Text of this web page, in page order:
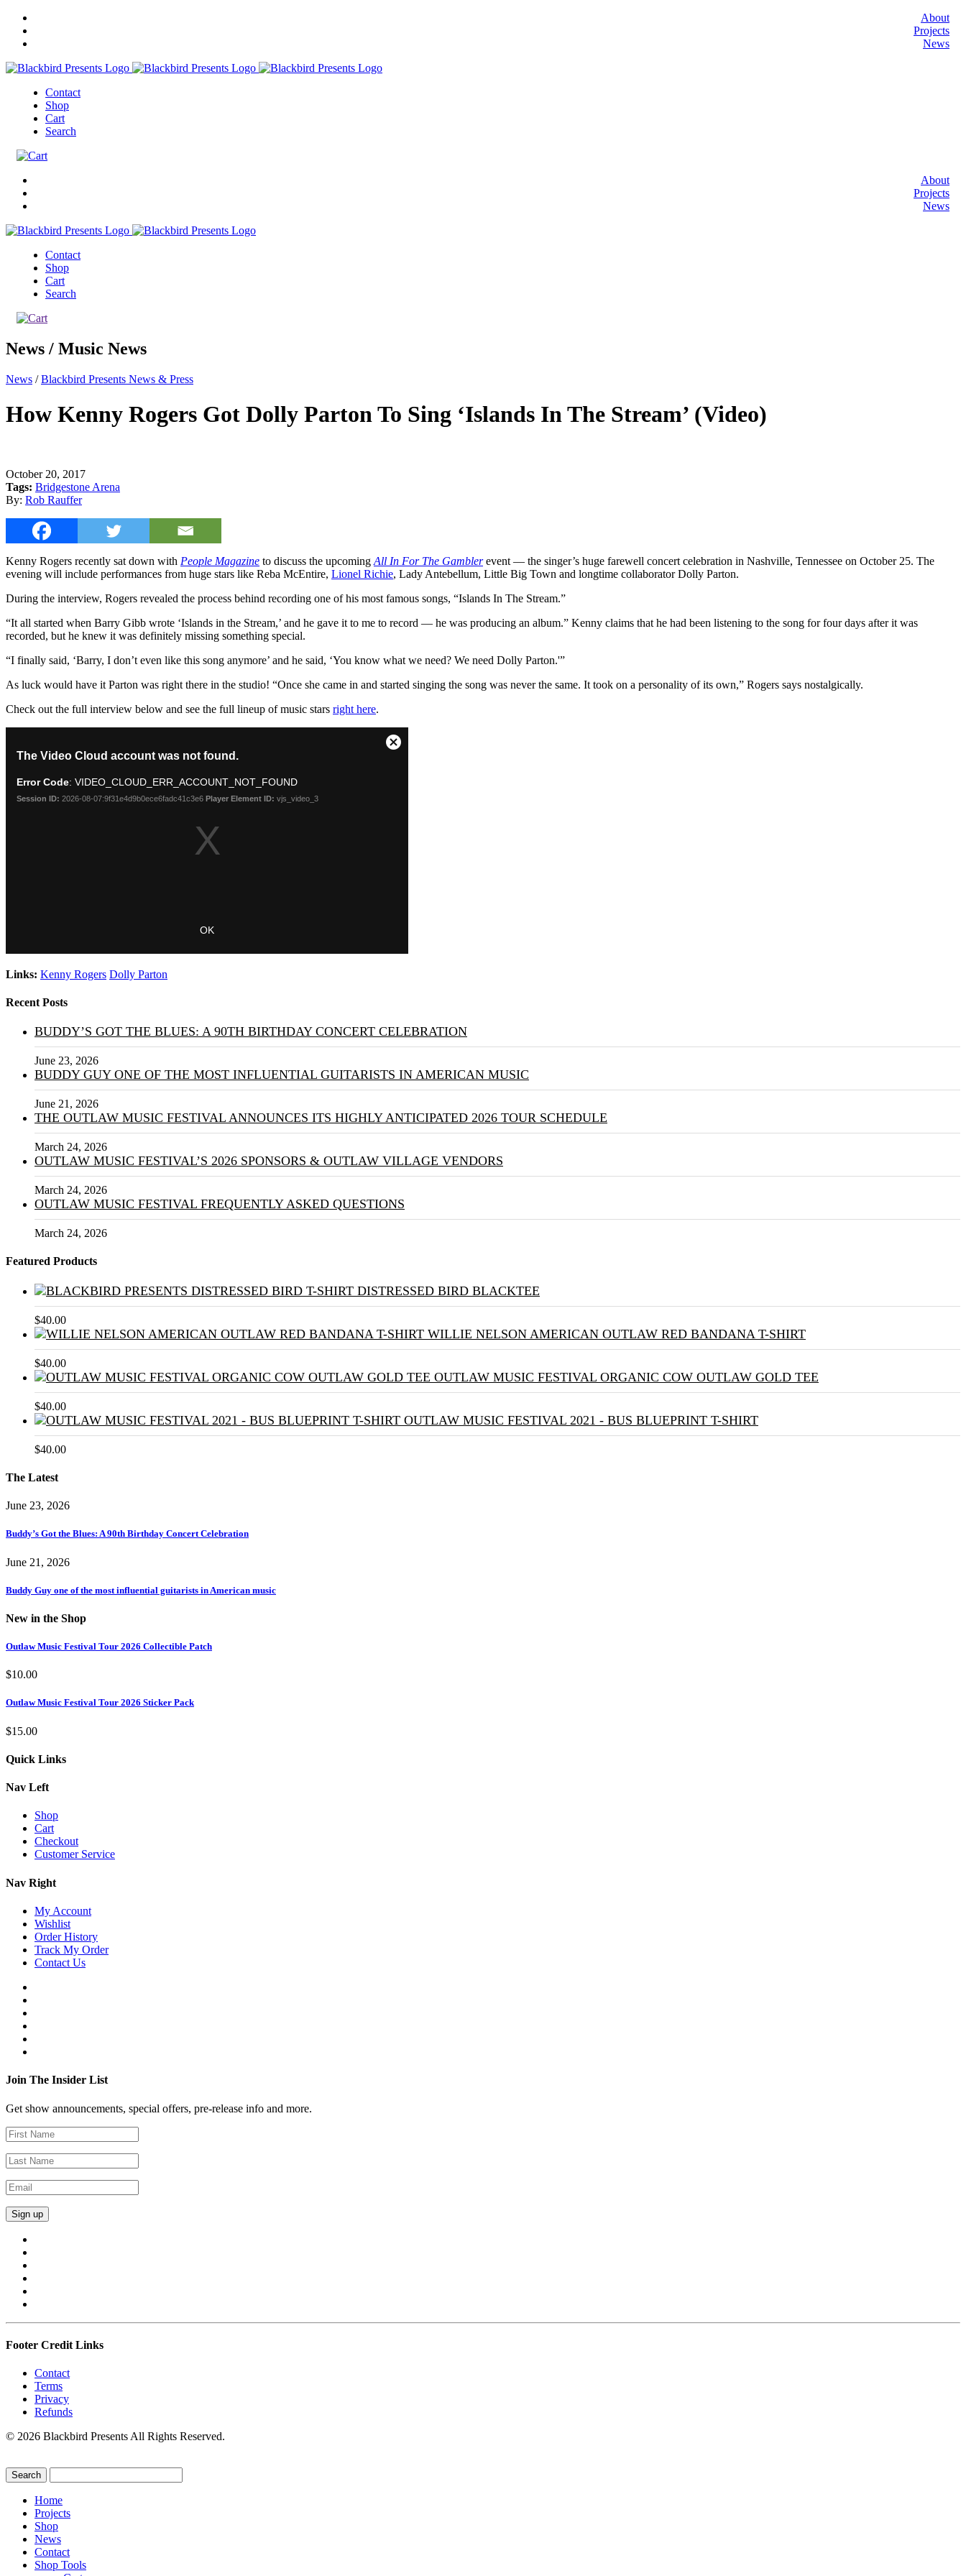
About
Projects
News
Contact
Shop
Cart
Search
About
Projects
News
Contact
Shop
Cart
Search
News / Music News
News /Blackbird Presents News & Press
How Kenny Rogers Got Dolly Parton To Sing ‘Islands In The Stream’ (Video)
October 20, 2017
Tags: Bridgestone Arena
By: Rob Rauffer
Kenny Rogers recently sat down with People Magazine to discuss the upcoming All In For The Gamblerevent — the singer’s huge farewell concert celebration in Nashville, Tennessee on October 25. The
evening will include performances from huge stars like Reba McEntire, Lionel Richie, Lady Antebellum, Little Big Town and longtime collaborator Dolly Parton.
During the interview, Rogers revealed the process behind recording one of his most famous songs, “Islands In The Stream.”
“It all started when Barry Gibb wrote ‘Islands in the Stream,’ and he gave it to me to record — he was producing an album.” Kenny claims that he had been listening to the song for four days after it was
recorded, but he knew it was definitely missing something special.
“I finally said, ‘Barry, I don’t even like this song anymore’ and he said, ‘You know what we need? We need Dolly Parton.'”
As luck would have it Parton was right there in the studio! “Once she came in and started singing the song was never the same. It took on a personality of its own,” Rogers says nostalgically.
Check out the full interview below and see the full lineup of music stars right here.
Links: Kenny Rogers Dolly Parton
Recent Posts
BUDDY’S GOT THE BLUES: A 90TH BIRTHDAY CONCERT CELEBRATION
June 23, 2026
BUDDY GUY ONE OF THE MOST INFLUENTIAL GUITARISTS IN AMERICAN MUSIC
June 21, 2026
THE OUTLAW MUSIC FESTIVAL ANNOUNCES ITS HIGHLY ANTICIPATED 2026 TOUR SCHEDULE
March 24, 2026
OUTLAW MUSIC FESTIVAL’S 2026 SPONSORS & OUTLAW VILLAGE VENDORS
March 24, 2026
OUTLAW MUSIC FESTIVAL FREQUENTLY ASKED QUESTIONS
March 24, 2026
Featured Products
DISTRESSED BIRD BLACKTEE
$40.00
WILLIE NELSON AMERICAN OUTLAW RED BANDANA T-SHIRT
$40.00
OUTLAW MUSIC FESTIVAL ORGANIC COW OUTLAW GOLD TEE
$40.00
OUTLAW MUSIC FESTIVAL 2021 - BUS BLUEPRINT T-SHIRT
$40.00
The Latest
June 23, 2026
Buddy’s Got the Blues: A 90th Birthday Concert Celebration
June 21, 2026
Buddy Guy one of the most influential guitarists in American music
New in the Shop
Outlaw Music Festival Tour 2026 Collectible Patch
$10.00
Outlaw Music Festival Tour 2026 Sticker Pack
$15.00
Quick Links
Nav Left
Shop
Cart
Checkout
Customer Service
Nav Right
My Account
Wishlist
Order History
Track My Order
Contact Us
Join The Insider List
Get show announcements, special offers, pre-release info and more.
Footer Credit Links
Contact
Terms
Privacy
Refunds
© 2026 Blackbird Presents All Rights Reserved.
Home
Projects
Shop
News
Contact
Shop Tools